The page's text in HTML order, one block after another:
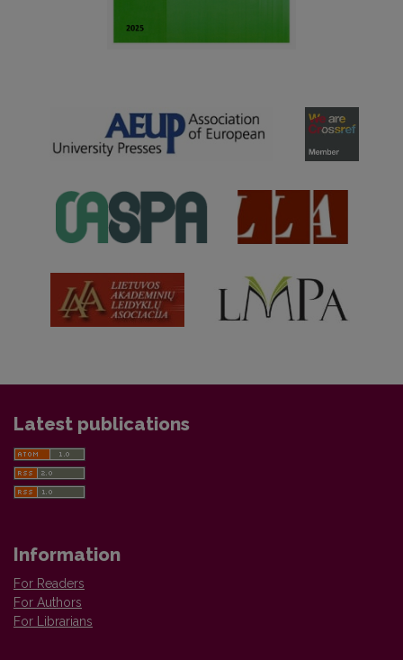
Latest publications
Information
For Readers
For Authors
For Librarians